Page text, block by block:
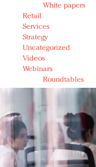
White papers
Retail
Services
Strategy
Uncategorized
Videos
Webinars
Roundtables